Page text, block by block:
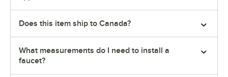
Does this item ship to Canada?
What measurements do I need to install a
faucet?